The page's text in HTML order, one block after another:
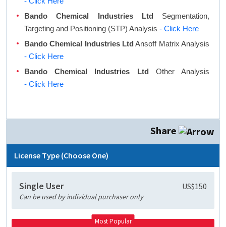
Bando Chemical Industries Ltd Segmentation,
Targeting and Positioning (STP) Analysis - Click Here
Bando Chemical Industries Ltd Ansoff Matrix Analysis
- Click Here
Bando Chemical Industries Ltd Other Analysis
- Click Here
Share
License Type (Choose One)
Single User US$150
Can be used by individual purchaser only
Most Popular